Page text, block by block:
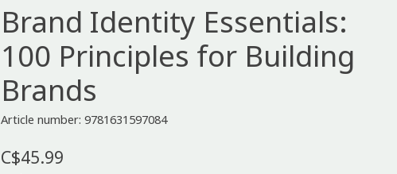
Brand Identity Essentials:
100 Principles for Building
Brands
Article number: 9781631597084
C$45.99